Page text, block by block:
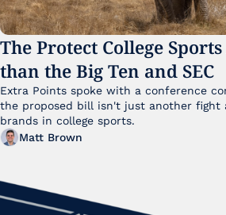
The Protect College
than the Big Ten and SEC
Extra Points spoke with a conference
the proposed bill isn't just another fight
brands in college sports.
Matt Brown